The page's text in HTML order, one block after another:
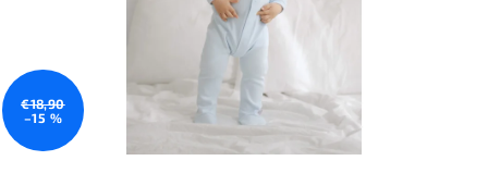
€18,90
–15 %